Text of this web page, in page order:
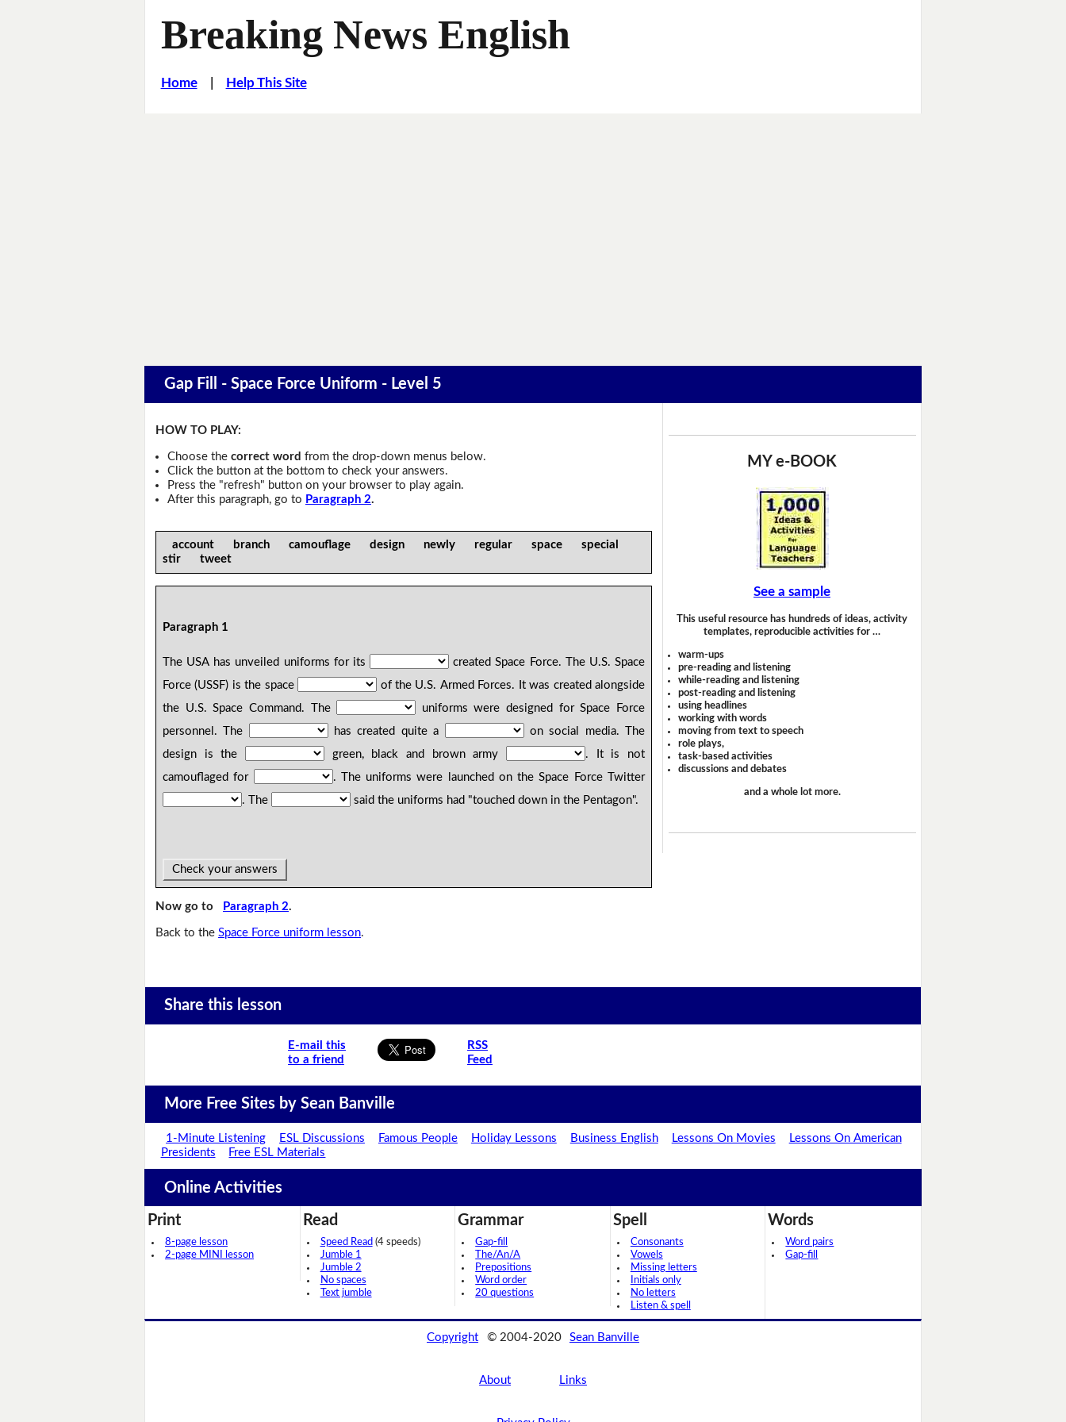
Breaking News English
Home| Help This Site
Gap Fill - Space Force Uniform - Level 5
HOW TO PLAY:
Choose the correct word from the drop-down menus below.
Click the button at the bottom to check your answers.
Press the "refresh" button on your browser to play again.
After this paragraph, go to Paragraph 2.
account branch camouflage design newly regular space special
stir tweet
Paragraph 1
The USA has unveiled uniforms for its
created Space Force. The U.S. Space
Force (USSF) is the space
of the U.S. Armed Forces. It was created alongside
the U.S. Space Command. The
uniforms were designed for Space Force
personnel. The
has created quite a
on social media. The
design is the
green, black and brown army
. It is not
camouflaged for
. The uniforms were launched on the Space Force Twitter
. The
said the uniforms had "touched down in the Pentagon".
Check your answers
Now go to Paragraph 2.
Back to theSpace Force uniform lesson.
MY e-BOOK
See a sample
This useful resource has hundreds of ideas, activity
templates, reproducible activities for …
warm-ups
pre-reading and listening
while-reading and listening
post-reading and listening
using headlines
working with words
moving from text to speech
role plays,
task-based activities
discussions and debates
and a whole lot more.
Share this lesson
E-mail this
to a friend
RSS
Feed
More Free Sites by Sean Banville
1-Minute Listening ESL Discussions Famous People Holiday Lessons Business English Lessons On Movies
Lessons On American
Presidents
Free ESL Materials
Online Activities
Print
8-page lesson
2-page MINI lesson
Read
Speed Read (4 speeds)
Jumble 1
Jumble 2
No spaces
Text jumble
Grammar
Gap-fill
The/An/A
Prepositions
Word order
20 questions
Spell
Consonants
Vowels
Missing letters
Initials only
No letters
Listen & spell
Words
Word pairs
Gap-fill
Copyright © 2004-2020 Sean Banville
About Links